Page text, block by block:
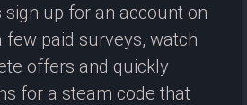
sign up for an account on
few paid surveys, watch
offers and quickly
for a steam code that